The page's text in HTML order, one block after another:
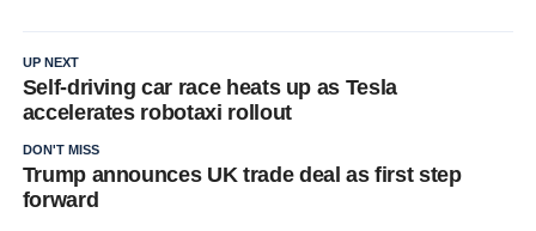
UP NEXT
Self-driving car race heats up as Tesla
accelerates robotaxi rollout
DON'T MISS
Trump announces UK trade deal as first step
forward